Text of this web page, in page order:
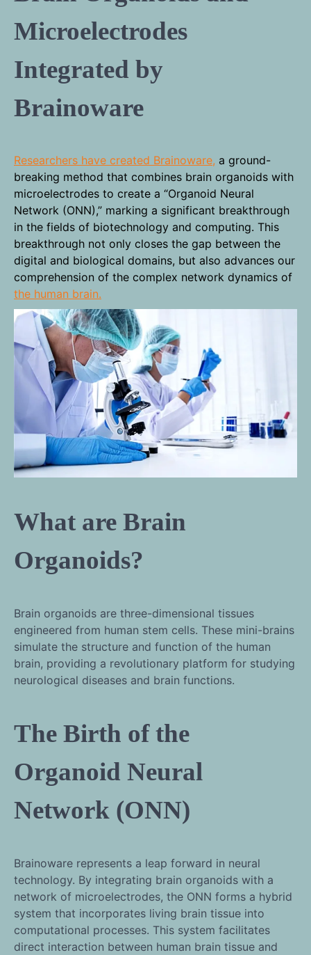
Microelectrodes
Integrated by
Brainoware
Researchers have created Brainoware, a ground-
breaking method that combines brain organoids with
microelectrodes to create a “Organoid Neural
Network (ONN),” marking a significant breakthrough
in the fields of biotechnology and computing. This
breakthrough not only closes the gap between the
digital and biological domains, but also advances our
comprehension of the complex network dynamics of
the human brain.
What are Brain
Organoids?
Brain organoids are three-dimensional tissues
engineered from human stem cells. These mini-brains
simulate the structure and function of the human
brain, providing a revolutionary platform for studying
neurological diseases and brain functions.
The Birth of the
Organoid Neural
Network (ONN)
Brainoware represents a leap forward in neural
technology. By integrating brain organoids with a
network of microelectrodes, the ONN forms a hybrid
system that incorporates living brain tissue into
computational processes. This system facilitates
direct interaction between human brain tissue and